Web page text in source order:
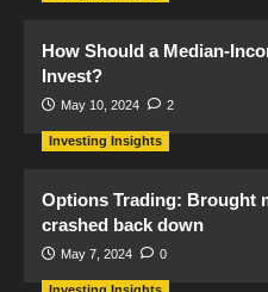
How Should a Median-
Invest?
May 10, 2024 2
Investing Insights
Options Trading: Brought
crashed back down
May 7, 2024 0